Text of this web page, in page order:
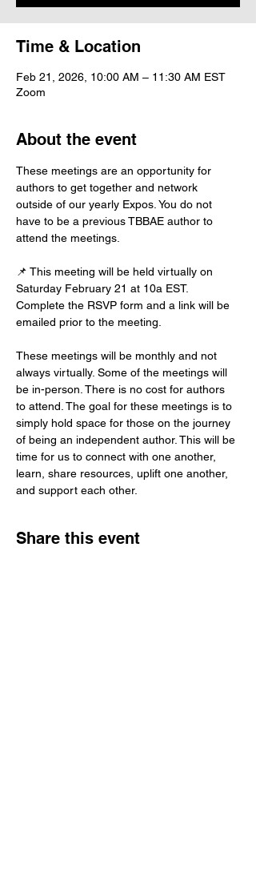
Time & Location
Feb 21, 2026, 10:00 AM – 11:30 AM EST
Zoom
About the event
These meetings are an opportunity for
authors to get together and network
outside of our yearly Expos. You do not
have to be a previous TBBAE author to
attend the meetings.
📌 This meeting will be held virtually on
Saturday February 21 at 10a EST.
Complete the RSVP form and a link will be
emailed prior to the meeting.
These meetings will be monthly and not
always virtually. Some of the meetings will
be in-person. There is no cost for authors
to attend. The goal for these meetings is to
simply hold space for those on the journey
of being an independent author. This will be
time for us to connect with one another,
learn, share resources, uplift one another,
and support each other.
Share this event